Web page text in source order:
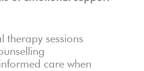
therapy sessions
care when